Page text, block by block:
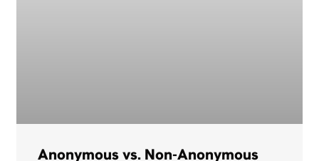
Anonymous vs. Non-Anonymous